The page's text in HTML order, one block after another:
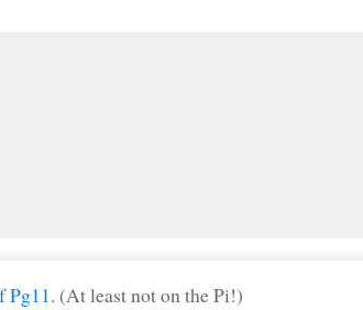
Pg11. (At least not on the Pi!)